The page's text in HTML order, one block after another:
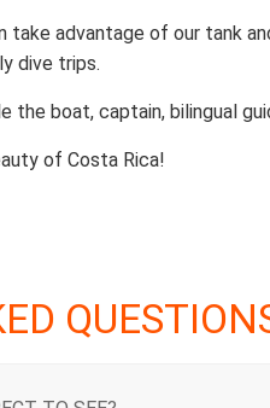
advantage of our tank
dive trips.
the boat, captain, bilingual
of Costa Rica!